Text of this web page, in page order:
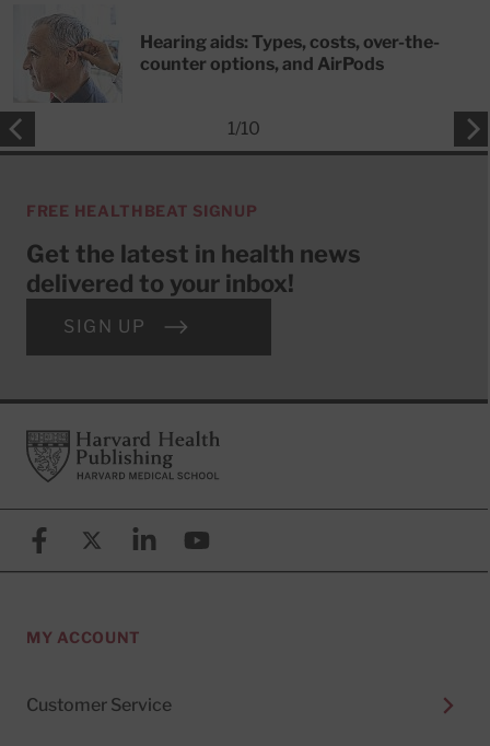
Hearing aids: Types, costs, over-the-
counter options, and AirPods
1/10
FREE HEALTHBEAT SIGNUP
Get the latest in health news
delivered to your inbox!
SIGN UP
FooterHarvard Health Publishing
FacebookX (formerly known as Twitter)
LinkedinYouTube
MY ACCOUNT
Customer Service